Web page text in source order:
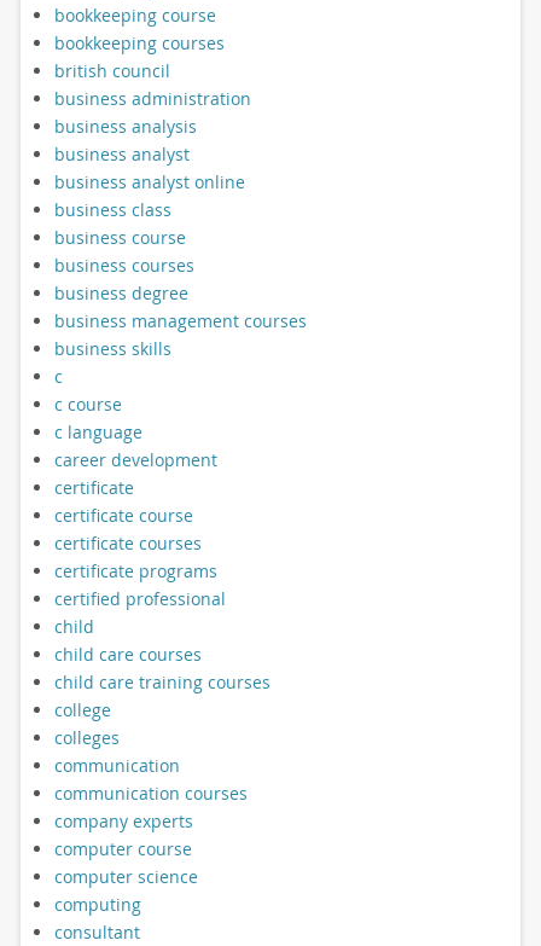
bookkeeping course
bookkeeping courses
british council
business administration
business analysis
business analyst
business analyst online
business class
business course
business courses
business degree
business management courses
business skills
c
c course
c language
career development
certificate
certificate course
certificate courses
certificate programs
certified professional
child
child care courses
child care training courses
college
colleges
communication
communication courses
company experts
computer course
computer science
computing
consultant